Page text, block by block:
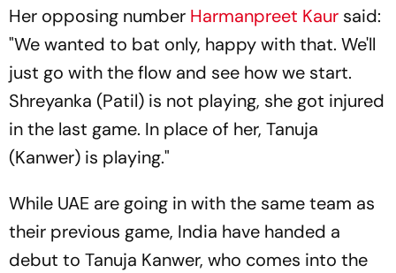
Her opposing number Harmanpreet Kaur said:
"We wanted to bat only, happy with that. We'll
just go with the flow and see how we start.
Shreyanka (Patil) is not playing, she got injured
in the last game. In place of her, Tanuja
(Kanwer) is playing."
While UAE are going in with the same team as
their previous game, India have handed a
debut to Tanuja Kanwer, who comes into the